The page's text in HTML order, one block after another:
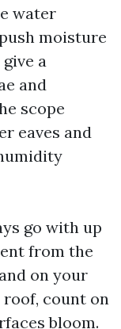
water
moisture
a
and
scope
eaves and
go with up
from the
on your
count on
bloom.